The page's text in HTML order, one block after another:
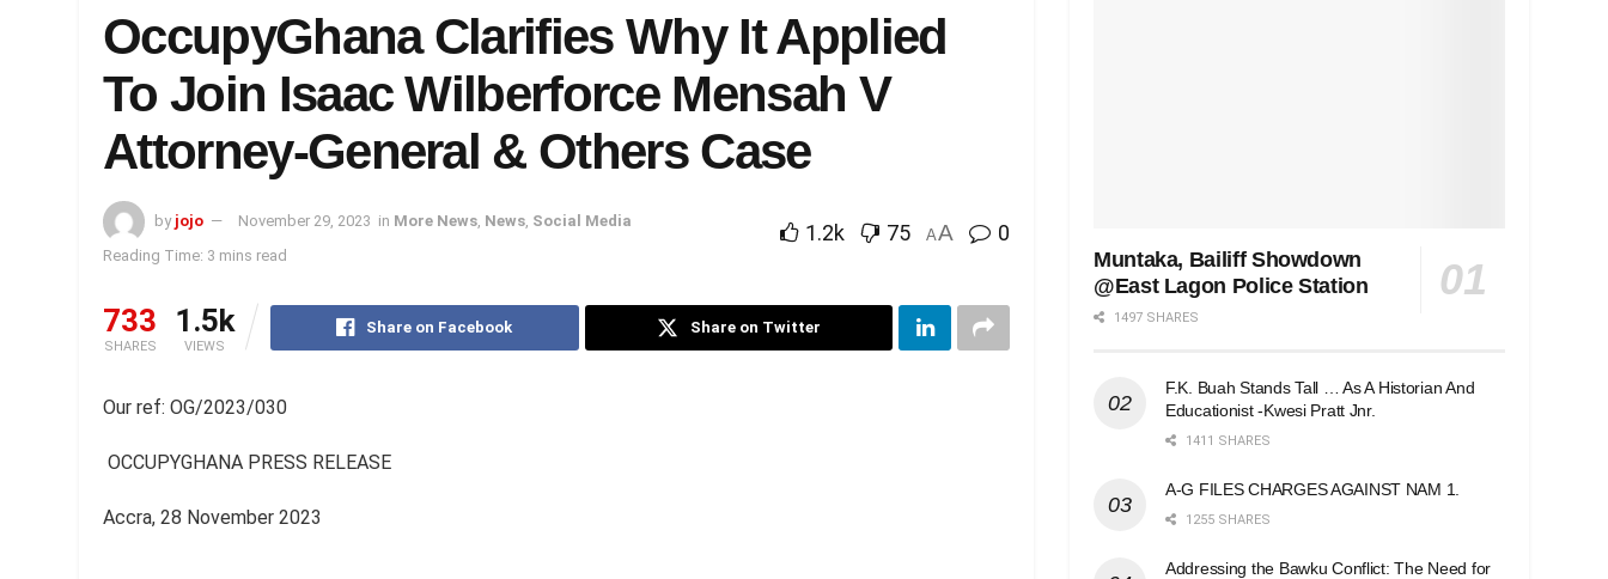
OccupyGhana Clarifies Why It Applied
To Join Isaac Wilberforce Mensah V
Attorney-General & Others Case
by jojo November 29, 2023 in More News News Social Media
Reading Time: 3 mins read
1.2k 75 AA 0
733
SHARES
1.5k
VIEWS
Share on Facebook Share on Twitter
Our ref: OG/2023/030
OCCUPYGHANA PRESS RELEASE
Accra, 28 November 2023
Muntaka, Bailiff Showdown
@East Lagon Police Station
1497 SHARES
F.K. Buah Stands Tall … As A Historian And
Educationist -Kwesi Pratt Jnr.
1411 SHARES
A-G FILES CHARGES AGAINST NAM 1.
1255 SHARES
Addressing the Bawku Conflict: The Need for